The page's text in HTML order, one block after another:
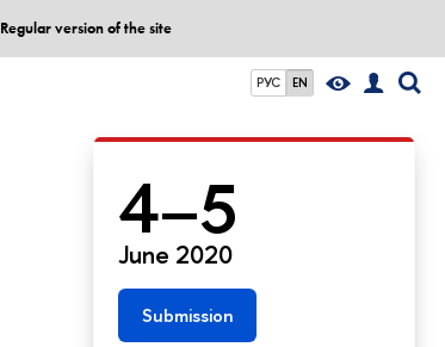
Regular version of the site
РУС EN
4–5
June 2020
Submission